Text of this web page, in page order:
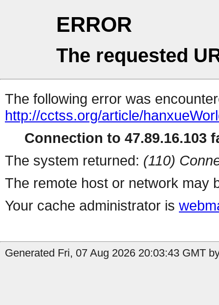
ERROR
The requested
The following error was
http://cctss.org/article/
Connection to 47.89.16.103
The system returned: (110)
The remote host or network may
Your cache administrator is
Generated Fri, 07 Aug 2026 20:03:43 GMT